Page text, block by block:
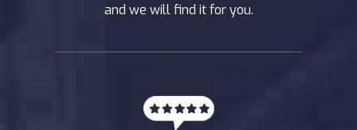
and we will find it for you.